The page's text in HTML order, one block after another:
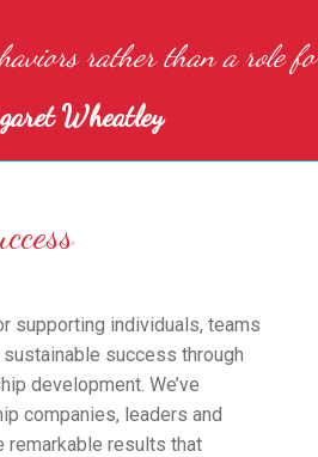
rather than a role
Wheatley
supporting individuals, teams
success through
development. We’ve
companies, leaders and
remarkable results that